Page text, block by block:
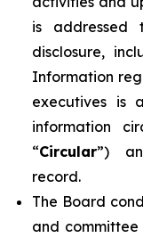
is addressed
disclosure,
Information
executives is
information
“Circular”)
record.
The Board
and